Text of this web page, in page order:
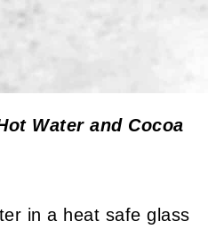
Water and Cocoa
in a heat safe glass